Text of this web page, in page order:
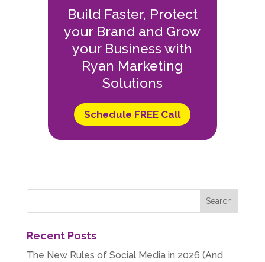
Build Faster, Protect
your Brand and Grow
your Business with
Ryan Marketing
Solutions
Schedule FREE Call
Recent Posts
The New Rules of Social Media in 2026 (And